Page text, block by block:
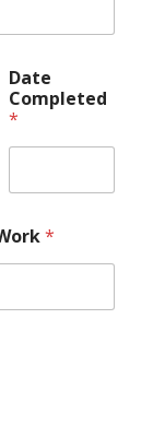
Date
Completed
*
*